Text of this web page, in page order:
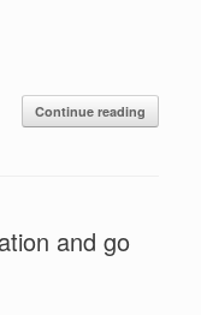
Continue reading
and go